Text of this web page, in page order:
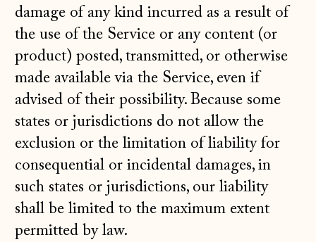
damage of any kind incurred as a result of
the use of the Service or any content (or
product) posted, transmitted, or otherwise
made available via the Service, even if
advised of their possibility. Because some
states or jurisdictions do not allow the
exclusion or the limitation of liability for
consequential or incidental damages, in
such states or jurisdictions, our liability
shall be limited to the maximum extent
permitted by law.